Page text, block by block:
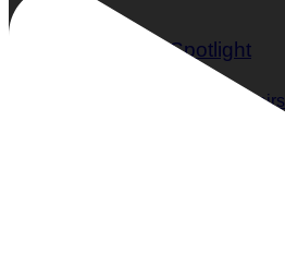
Woman To Watch :: Lilly Stairs